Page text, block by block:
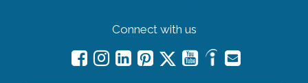
Connect with us